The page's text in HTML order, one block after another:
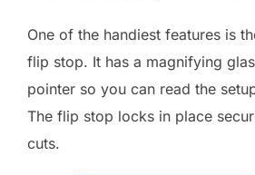
One of the handiest features is
flip stop. It has a magnifying
pointer so you can read the
The flip stop locks in place
cuts.